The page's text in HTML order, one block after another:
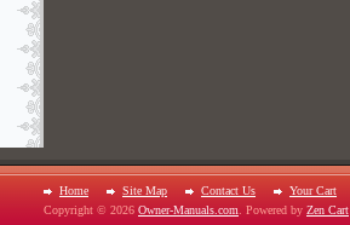
Home Site Map Contact Us Your Cart
Copyright © 2026 Owner-Manuals.com . Powered by Zen Cart